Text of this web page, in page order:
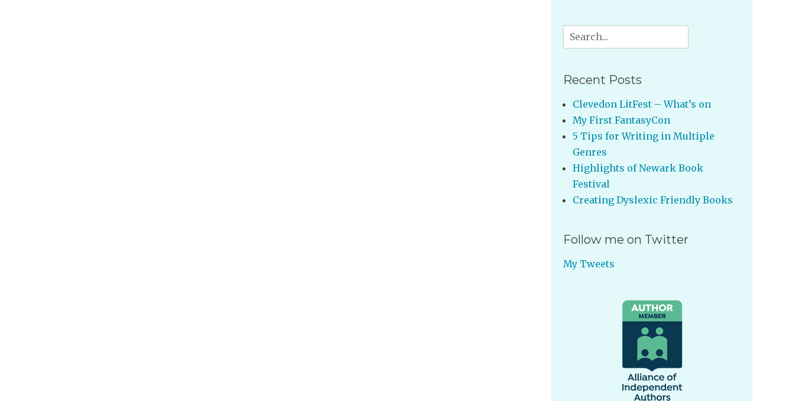
Search
for:
Recent Posts
Clevedon LitFest – What’s on
My First FantasyCon
5 Tips for Writing in Multiple
Genres
Highlights of Newark Book
Festival
Creating Dyslexic Friendly Books
Follow me on Twitter
My Tweets